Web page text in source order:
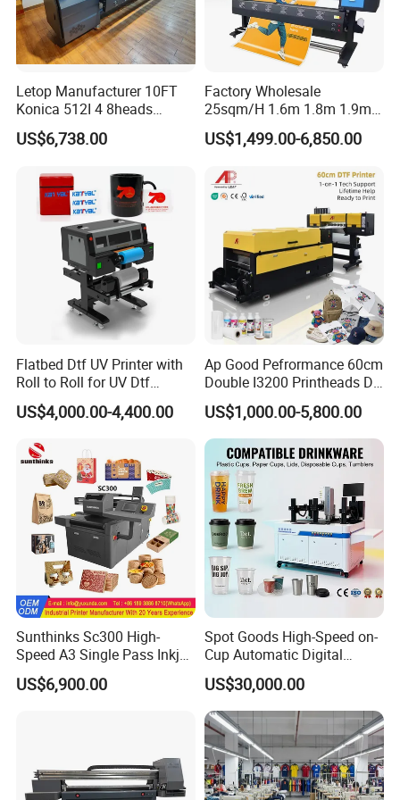
Letop Manufacturer 10FT
Konica 512I 4 8heads
Outdoor Large Format
Diqital Vinyl Flex Banner
US$6,738.00
Factory Wholesale
25sqm/H 1.6m 1.8m 1.9m
3.2m XP600 I3200
Printhead Eco Solvent
Machine Vinyl Flex Banner
Large Format Printer
US$1,499.00-6,850.00
Flatbed Dtf UV Printer with
Roll to Roll for UV Dtf
Sticker
US$4,000.00-4,400.00
Ap Good Pefrormance 60cm
Double I3200 Printheads Dtf
Printer
US$1,000.00-5,800.00
Sunthinks Sc300 High-
Speed A3 Single Pass Inkjet
Printer for Carrugated
Cardboard Packaging
US$6,900.00
Spot Goods High-Speed on-
Cup Automatic Digital
Printer for Plastic Salad
Bowl Printing
US$30,000.00